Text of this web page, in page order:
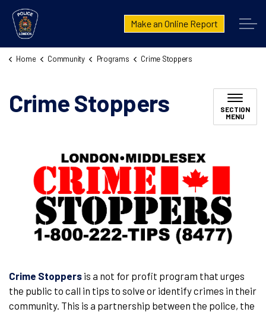
London Police Service
Make an Online Report
Home Community Programs Crime Stoppers
Crime Stoppers
SECTION
MENU
Crime Stoppers is a not for profit program that urges
the public to call in tips to solve or identify crimes in their
community. This is a partnership between the police, the